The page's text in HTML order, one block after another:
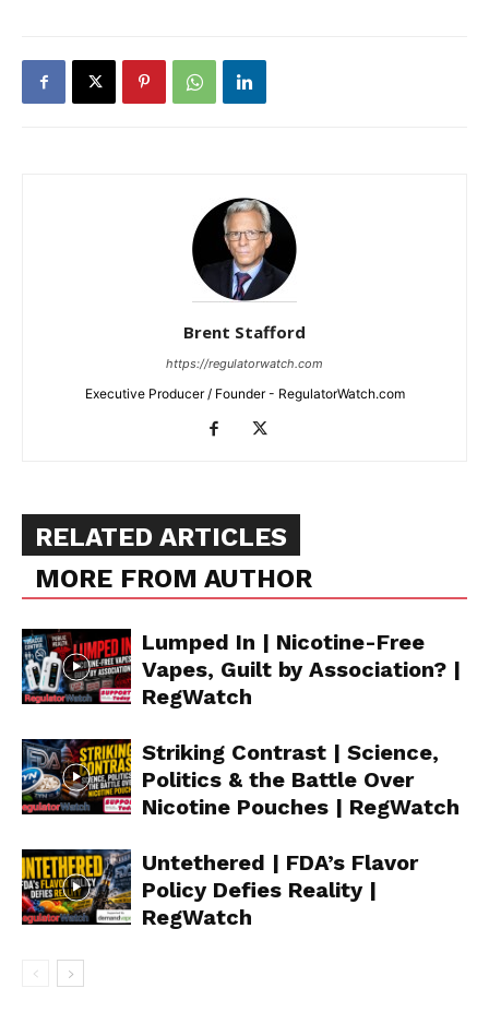
Brent Stafford
https://regulatorwatch.com
Executive Producer / Founder - RegulatorWatch.com
RELATED ARTICLES
MORE FROM AUTHOR
Lumped In | Nicotine-Free
Vapes, Guilt by Association? |
RegWatch
Striking Contrast | Science,
Politics & the Battle Over
Nicotine Pouches | RegWatch
Untethered | FDA’s Flavor
Policy Defies Reality |
RegWatch